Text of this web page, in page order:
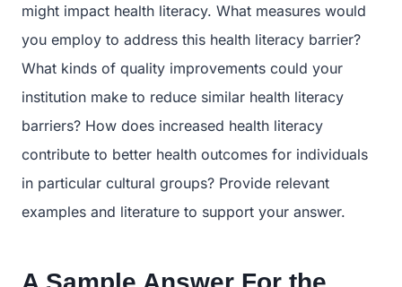
might impact health literacy. What measures would
you employ to address this health literacy barrier?
What kinds of quality improvements could your
institution make to reduce similar health literacy
barriers? How does increased health literacy
contribute to better health outcomes for individuals
in particular cultural groups? Provide relevant
examples and literature to support your answer.